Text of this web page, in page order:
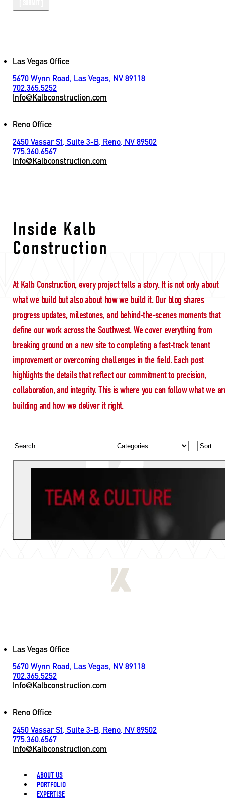
Las Vegas Office
5670 Wynn Road, Las Vegas, NV 89118
702.365.5252
Info@Kalbconstruction.com
Reno Office
2450 Vassar St, Suite 3-B, Reno, NV 89502
775.360.6567
Info@Kalbconstruction.com
Inside Kalb
Construction
At Kalb Construction, every project tells a story. It is not only about
what we build but also about how we build it. Our blog shares
progress updates, milestones, and behind-the-scenes moments that
define our work across the Southwest. We cover everything from
breaking ground on a new site to completing a fast-track tenant
improvement or overcoming challenges in the field. Each post
highlights the details that reflect our commitment to precision,
collaboration, and integrity. This is where you can follow what we
building and how we deliver it right.
Las Vegas Office
5670 Wynn Road, Las Vegas, NV 89118
702.365.5252
Info@Kalbconstruction.com
Reno Office
2450 Vassar St, Suite 3-B, Reno, NV 89502
775.360.6567
Info@Kalbconstruction.com
ABOUT US
PORTFOLIO
EXPERTISE